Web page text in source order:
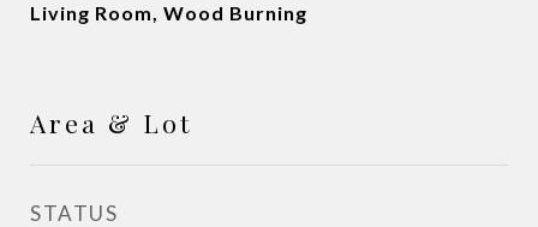
Living Room, Wood Burning
Area & Lot
STATUS